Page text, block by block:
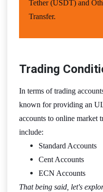
Tether (USDT) and
Transfer.
Trading
In terms of trading
known for providing an
accounts to online market
include:
Standard Accounts
Cent Accounts
ECN Accounts
That being said, let's